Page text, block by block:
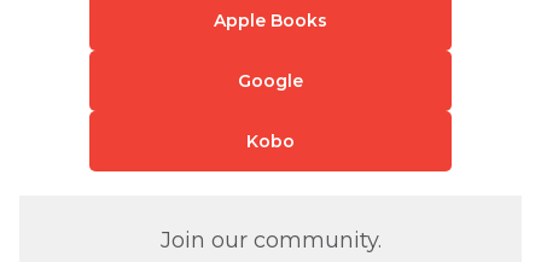
Apple Books
Google
Kobo
Join our community.